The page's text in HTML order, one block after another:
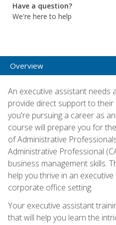
Have a question?
We're here to help
Overview
An executive assistant needs
provide direct support to
you're pursuing a career as
course will prepare you for
of Administrative
Administrative Professional
business management skills.
help you thrive in an
corporate office setting.
Your executive assistant
that will help you learn the